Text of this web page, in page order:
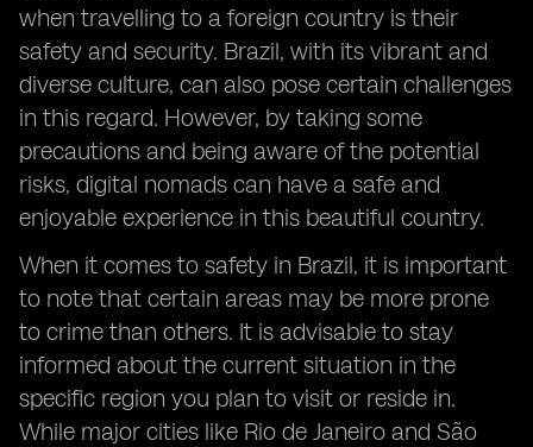
when travelling to a foreign country is their
safety and security. Brazil, with its vibrant and
diverse culture, can also pose certain challenges
in this regard. However, by taking some
precautions and being aware of the potential
risks, digital nomads can have a safe and
enjoyable experience in this beautiful country.
When it comes to safety in Brazil, it is important
to note that certain areas may be more prone
to crime than others. It is advisable to stay
informed about the current situation in the
specific region you plan to visit or reside in.
While major cities like Rio de Janeiro and São